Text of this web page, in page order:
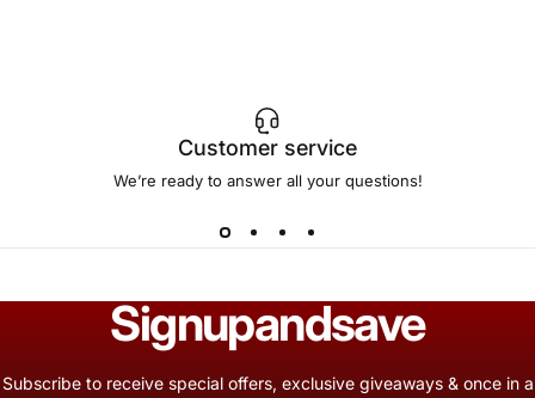
Customer service
We’re ready to answer all your questions!
Signupandsave
Subscribe to receive special offers, exclusive giveaways & once in a